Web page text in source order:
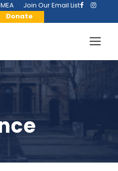
Join Our Email List
Donate